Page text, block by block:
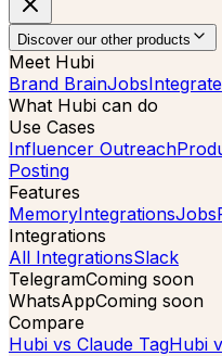
Discover our other products
Meet Hubi
Brand BrainJobs
What Hubi can do
Use Cases
Influencer Outreach
Posting
Features
MemoryIntegrationsJobs
Integrations
All IntegrationsSlack
TelegramComing soon
WhatsAppComing soon
Compare
Hubi vs Claude TagHubi